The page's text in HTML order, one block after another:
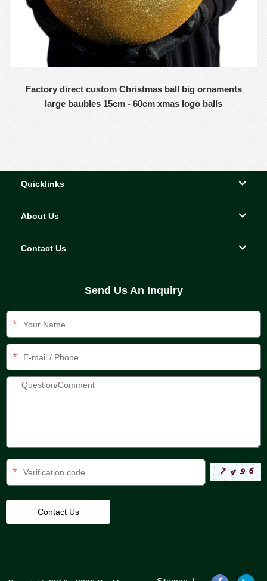
Factory direct custom Christmas ball big ornaments
large baubles 15cm - 60cm xmas logo balls
Quicklinks
About Us
Contact Us
Send Us An Inquiry
*
*
*